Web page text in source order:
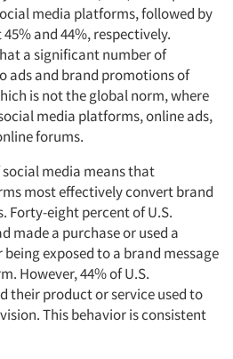
media platforms, followed by
and 44%, respectively.
a significant number of
ads and brand promotions of
is not the global norm, where
media platforms, online ads,
forums.
media means that
most effectively convert brand
Forty-eight percent of U.S.
made a purchase or used a
exposed to a brand message
However, 44% of U.S.
their product or service used to
This behavior is consistent